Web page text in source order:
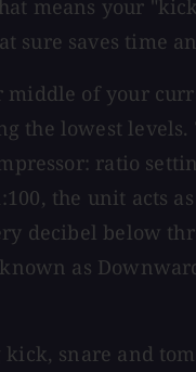
means your
sure saves time
middle of your
the lowest
ratio
the unit acts
decibel below
as
snare and